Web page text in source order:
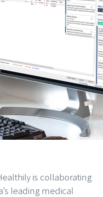
is collaborating
leading medical